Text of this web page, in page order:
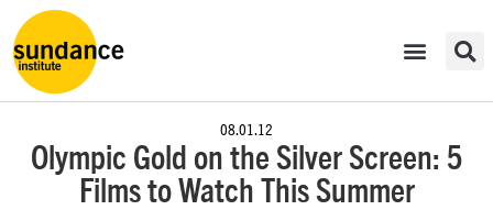
08.01.12
Olympic Gold on the Silver Screen: 5
Films to Watch This Summer